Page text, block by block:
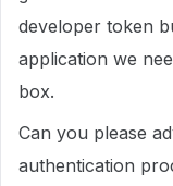
developer token
application we
box.
Can you please
authentication